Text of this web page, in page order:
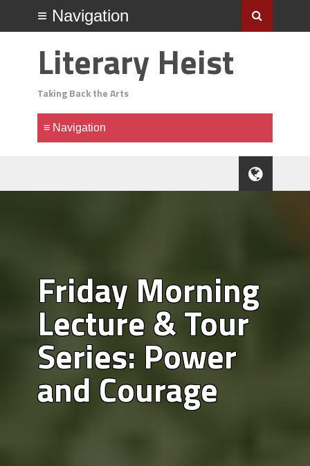
Literary Heist
Taking Back the Arts
Friday Morning
Lecture & Tour
Series: Power
and Courage